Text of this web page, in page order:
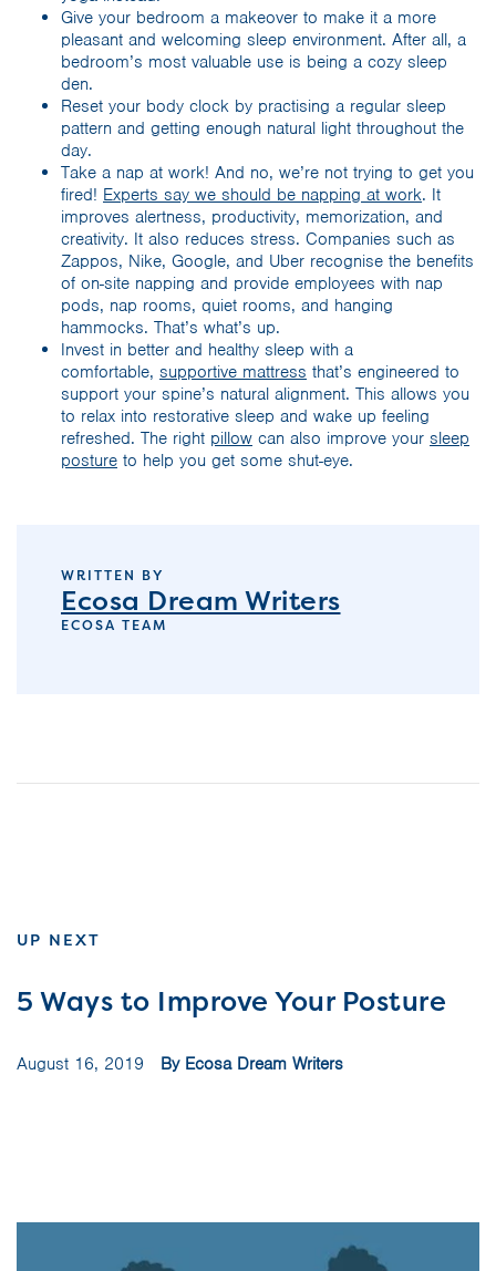
Give your bedroom a makeover to make it a more
pleasant and welcoming sleep environment. After all, a
bedroom’s most valuable use is being a cozy sleep
den.
Reset your body clock by practising a regular sleep
pattern and getting enough natural light throughout the
day.
Take a nap at work! And no, we’re not trying to get you
fired! Experts say we should be napping at work. It
improves alertness, productivity, memorization, and
creativity. It also reduces stress. Companies such as
Zappos, Nike, Google, and Uber recognise the benefits
of on-site napping and provide employees with nap
pods, nap rooms, quiet rooms, and hanging
hammocks. That’s what’s up.
Invest in better and healthy sleep with a
comfortable, supportive mattress that’s engineered to
support your spine’s natural alignment. This allows you
to relax into restorative sleep and wake up feeling
refreshed. The right pillow can also improve your sleep
posture to help you get some shut-eye.
WRITTEN BY
Ecosa Dream Writers
ECOSA TEAM
UP NEXT
5 Ways to Improve Your Posture
August 16, 2019 By Ecosa Dream Writers